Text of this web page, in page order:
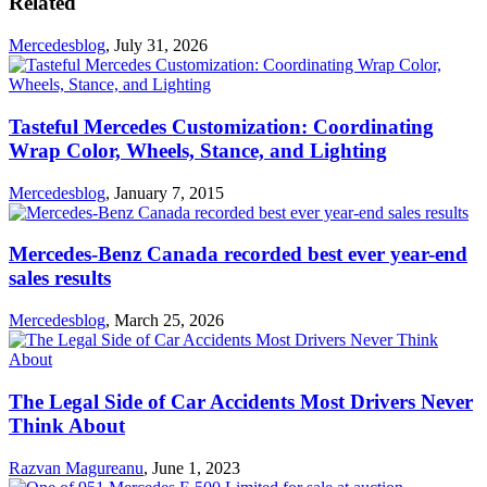
Mercedesblog, July 31, 2026
Tasteful Mercedes Customization: Coordinating
Wrap Color, Wheels, Stance, and Lighting
Mercedesblog, January 7, 2015
Mercedes-Benz Canada recorded best ever year-end
sales results
Mercedesblog, March 25, 2026
The Legal Side of Car Accidents Most Drivers Never
Think About
Razvan Magureanu, June 1, 2023